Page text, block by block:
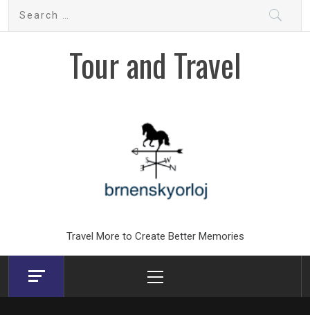
Search
Tour and Travel
Travel More to Create Better Memories
Menu